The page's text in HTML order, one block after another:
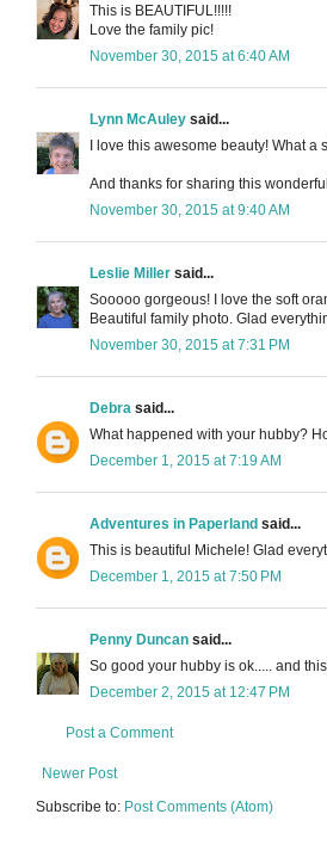
This is BEAUTIFUL!!!!!
Love the family pic!
November 30, 2015 at 6:40 AM
Lynn McAuley said...
I love this awesome beauty! What a
And thanks for sharing this
November 30, 2015 at 9:40 AM
Leslie Miller said...
Sooooo gorgeous! I love the soft
Beautiful family photo. Glad
November 30, 2015 at 7:31 PM
Debra said...
What happened with your hubby?
December 1, 2015 at 7:19 AM
Adventures in Paperland said...
This is beautiful Michele! Glad
December 1, 2015 at 7:50 PM
Penny Duncan said...
So good your hubby is ok..... and
December 2, 2015 at 12:47 PM
Post a Comment
Newer Post
Subscribe to: Post Comments (Atom)